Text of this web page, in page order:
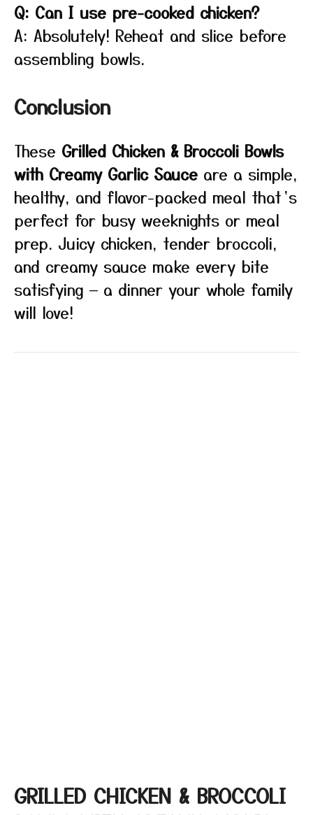
Q: Can I use pre-cooked chicken?
A: Absolutely! Reheat and slice before
assembling bowls.
Conclusion
These Grilled Chicken & Broccoli Bowls
with Creamy Garlic Sauce are a simple,
healthy, and flavor-packed meal that’s
perfect for busy weeknights or meal
prep. Juicy chicken, tender broccoli,
and creamy sauce make every bite
satisfying — a dinner your whole family
will love!
GRILLED CHICKEN & BROCCOLI